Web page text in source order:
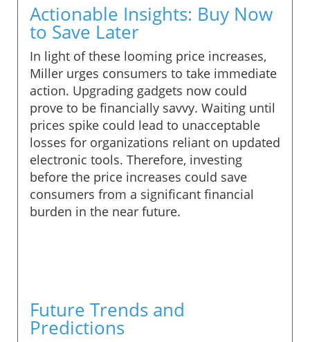
Actionable Insights: Buy Now
to Save Later
In light of these looming price increases,
Miller urges consumers to take immediate
action. Upgrading gadgets now could
prove to be financially savvy. Waiting until
prices spike could lead to unacceptable
losses for organizations reliant on updated
electronic tools. Therefore, investing
before the price increases could save
consumers from a significant financial
burden in the near future.
Future Trends and
Predictions